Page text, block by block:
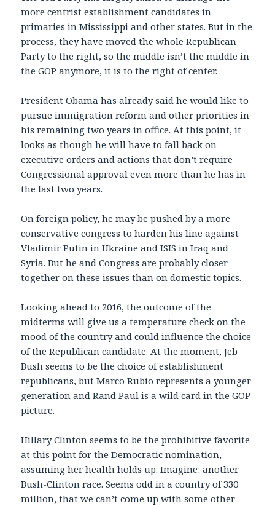
more centrist establishment candidates in
primaries in Mississippi and other states. But in the
process, they have moved the whole Republican
Party to the right, so the middle isn’t the middle in
the GOP anymore, it is to the right of center.
President Obama has already said he would like to
pursue immigration reform and other priorities in
his remaining two years in office. At this point, it
looks as though he will have to fall back on
executive orders and actions that don’t require
Congressional approval even more than he has in
the last two years.
On foreign policy, he may be pushed by a more
conservative congress to harden his line against
Vladimir Putin in Ukraine and ISIS in Iraq and
Syria. But he and Congress are probably closer
together on these issues than on domestic topics.
Looking ahead to 2016, the outcome of the
midterms will give us a temperature check on the
mood of the country and could influence the choice
of the Republican candidate. At the moment, Jeb
Bush seems to be the choice of establishment
republicans, but Marco Rubio represents a younger
generation and Rand Paul is a wild card in the GOP
picture.
Hillary Clinton seems to be the prohibitive favorite
at this point for the Democratic nomination,
assuming her health holds up. Imagine: another
Bush-Clinton race. Seems odd in a country of 330
million, that we can’t come up with some other